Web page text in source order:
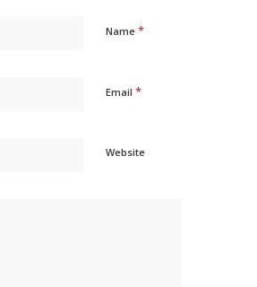
Name *
Email *
Website